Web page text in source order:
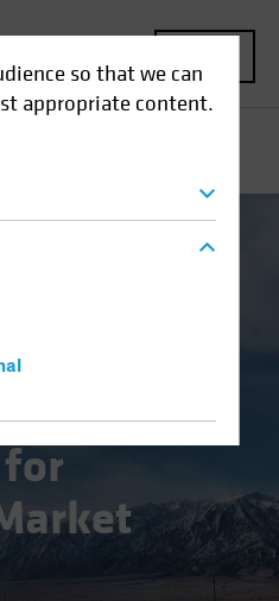
so that we can
appropriate content.
Market Bonds
Markets
for